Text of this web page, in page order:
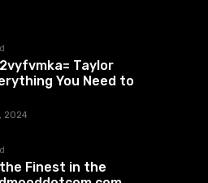
Taylor
You Need to
2024
Finest in the